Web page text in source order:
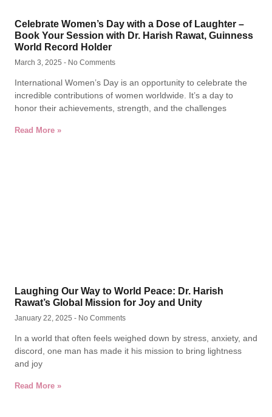
Celebrate Women’s Day with a Dose of Laughter –
Book Your Session with Dr. Harish Rawat, Guinness
World Record Holder
March 3, 2025 No Comments
International Women’s Day is an opportunity to celebrate the
incredible contributions of women worldwide. It’s a day to
honor their achievements, strength, and the challenges
Read More »
Laughing Our Way to World Peace: Dr. Harish
Rawat’s Global Mission for Joy and Unity
January 22, 2025 No Comments
In a world that often feels weighed down by stress, anxiety, and
discord, one man has made it his mission to bring lightness
and joy
Read More »